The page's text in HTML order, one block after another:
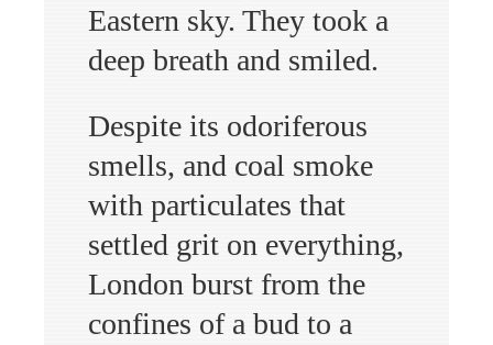
Eastern sky. They took a
deep breath and smiled.
Despite its odoriferous
smells, and coal smoke
with particulates that
settled grit on everything,
London burst from the
confines of a bud to a